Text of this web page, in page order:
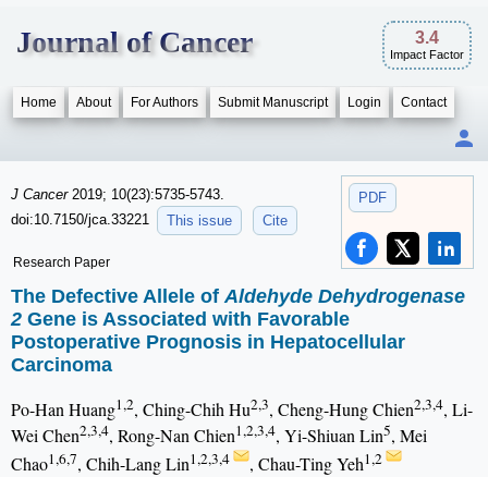
Journal of Cancer 3.4
Impact Factor
Home About For Authors Submit Manuscript Login Contact
PDF
J Cancer 2019; 10(23):5735-5743.
doi:10.7150/jca.33221
This issue Cite
Research Paper
The Defective Allele ofAldehyde Dehydrogenase
2 Gene is Associated with Favorable
Postoperative Prognosis in Hepatocellular
Carcinoma
Po-Han Huang1,2, Ching-Chih Hu2,3, Cheng-Hung Chien2,3,4, Li-
Wei Chen2,3,4, Rong-Nan Chien1,2,3,4, Yi-Shiuan Lin5, Mei
Chao1,6,7, Chih-Lang Lin1,2,3,4 , Chau-Ting Yeh1,2